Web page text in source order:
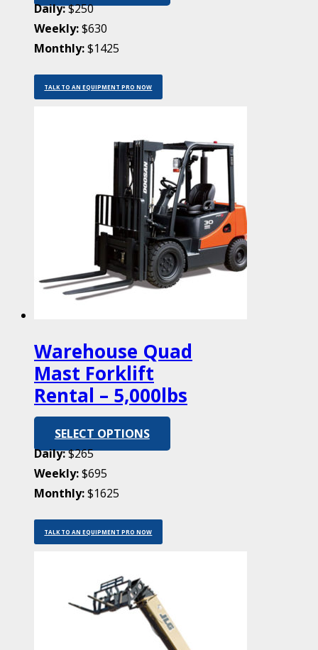
Daily:$250
Weekly:$630
Monthly:$1425
TALK TO AN EQUIPMENT PRO NOW
Warehouse Quad
Mast Forklift
Rental – 5,000lbs
SELECT OPTIONS
Daily:$265
Weekly:$695
Monthly:$1625
TALK TO AN EQUIPMENT PRO NOW